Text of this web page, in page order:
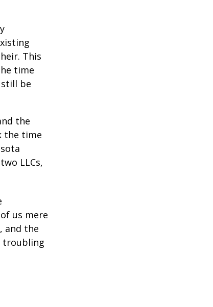
This
time
be
the
the time
LLCs,
us mere
and the
troubling